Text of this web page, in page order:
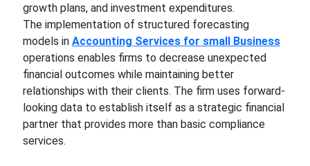
growth plans, and investment expenditures.
The implementation of structured forecasting
models in Accounting Services for small Business
operations enables firms to decrease unexpected
financial outcomes while maintaining better
relationships with their clients. The firm uses forward-
looking data to establish itself as a strategic financial
partner that provides more than basic compliance
services.